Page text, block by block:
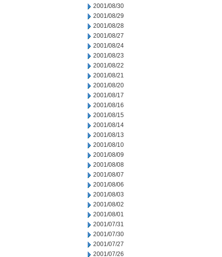
2001/08/30
2001/08/29
2001/08/28
2001/08/27
2001/08/24
2001/08/23
2001/08/22
2001/08/21
2001/08/20
2001/08/17
2001/08/16
2001/08/15
2001/08/14
2001/08/13
2001/08/10
2001/08/09
2001/08/08
2001/08/07
2001/08/06
2001/08/03
2001/08/02
2001/08/01
2001/07/31
2001/07/30
2001/07/27
2001/07/26